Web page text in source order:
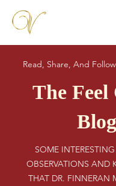
Read, Share, And Follow
The Feel
Blog
SOME
OBSERVATIONS AND
THAT DR. FINNERAN